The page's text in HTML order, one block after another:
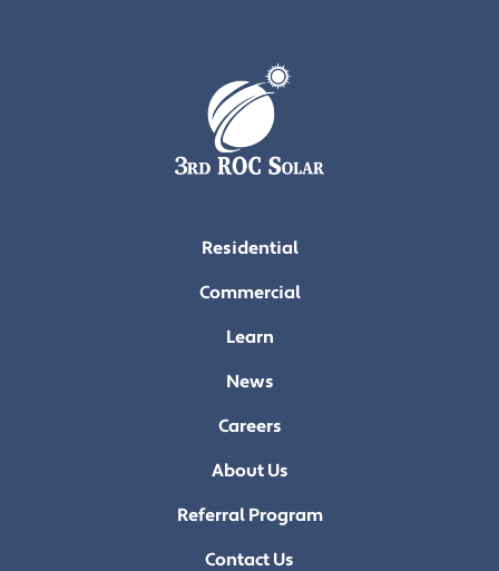
Residential
Commercial
Learn
News
Careers
About Us
Referral Program
Contact Us